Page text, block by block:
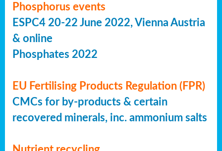
Phosphorus events
ESPC4 20-22 June 2022, Vienna Austria
& online
Phosphates 2022
EU Fertilising Products Regulation (FPR)
CMCs for by-products & certain
recovered minerals, inc. ammonium salts